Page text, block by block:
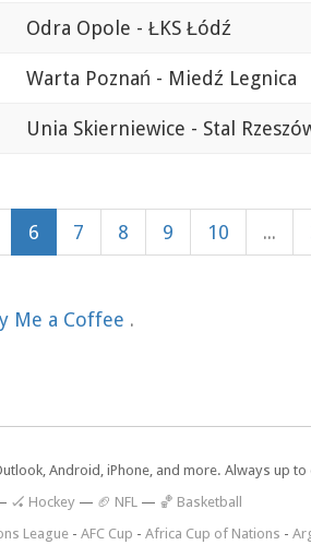
Odra Opole - ŁKS Łódź
Warta Poznań - Miedź Legnica
Unia Skierniewice - Stal
6 7 8 9 10 ...
Me a Coffee .
Android, iPhone, and more. Always up
🏑 Hockey — 🏈 NFL — 🏀 Basketball
League - AFC Cup - Africa Cup of Nations -